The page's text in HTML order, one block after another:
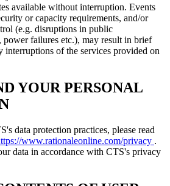
available without interruption. Events
or capacity requirements, and/or
(e.g. disruptions in public
failures etc.), may result in brief
interruptions of the services provided on
YOUR PERSONAL
data protection practices, please read
www.rationaleonline.com/privacy .
data in accordance with CTS's privacy